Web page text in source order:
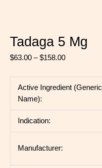
Tadaga 5 Mg
$63.00 – $158.00
Active Ingredient (Generic
Name):
Indication:
Manufacturer: